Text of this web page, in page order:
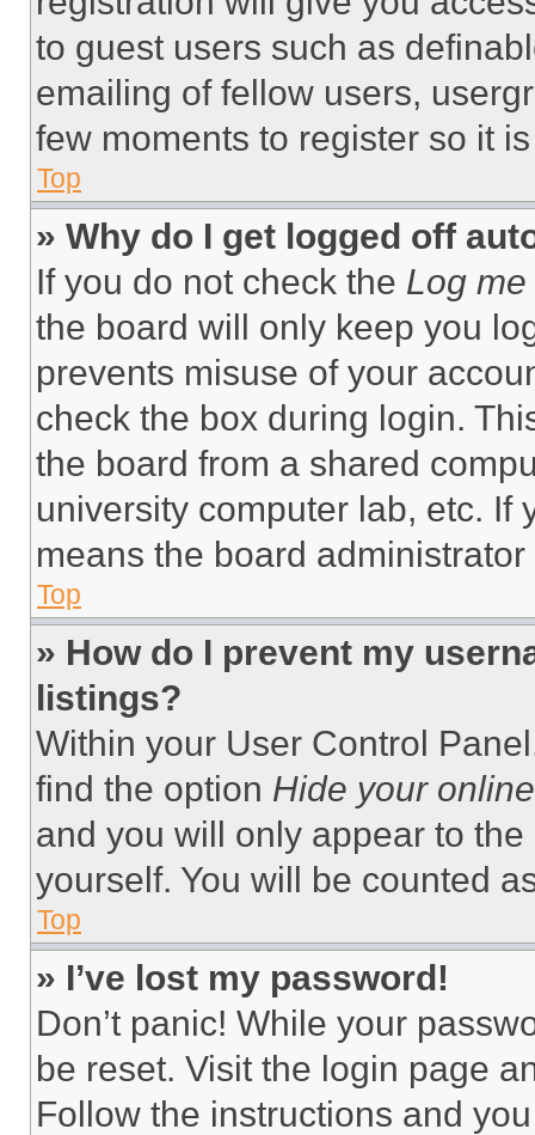
to guest users such as
emailing of fellow users,
few moments to register so it
Top
» Why do I get logged off
If you do not check the Log
the board will only keep you
prevents misuse of your
check the box during login.
the board from a shared
university computer lab, etc. If
means the board
Top
» How do I prevent my
listings?
Within your User Control
find the option Hide your
and you will only appear to
yourself. You will be counted
Top
» I’ve lost my password!
Don’t panic! While your
be reset. Visit the login page
Follow the instructions and